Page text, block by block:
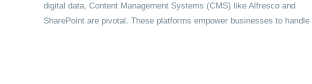
digital data, Content Management Systems (CMS) like Alfresco and
SharePoint are pivotal. These platforms empower businesses to handle